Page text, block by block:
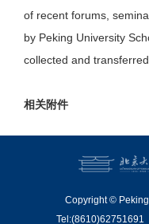
of recent forums,
by Peking University
collected and
相关附件
Copyright ©
Tel:(8610)62751691